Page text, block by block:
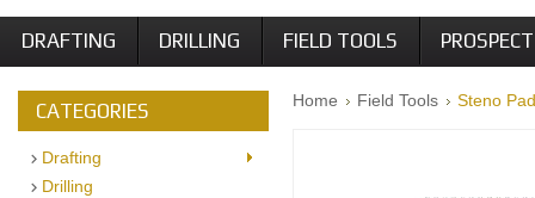
DRAFTING DRILLING FIELD TOOLS
Home Field Tools Steno
CATEGORIES
Drafting
Drilling